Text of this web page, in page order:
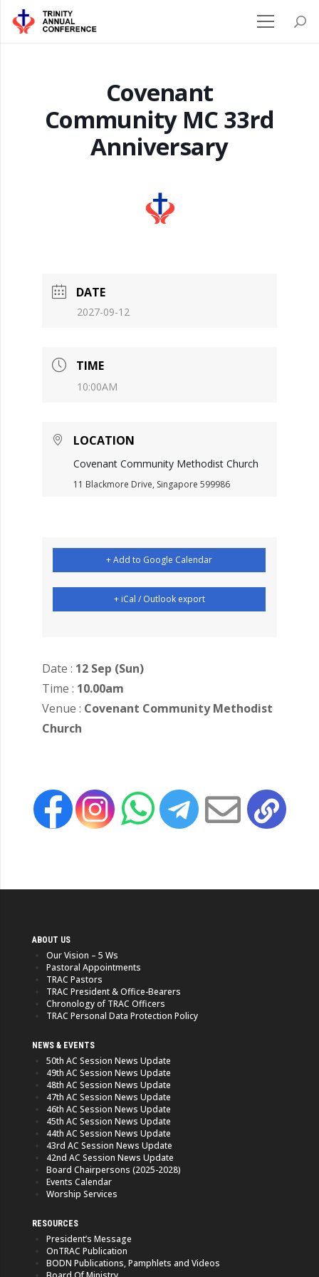
Covenant
Community MC 33rd
Anniversary
DATE
2027-09-12
TIME
10:00AM
LOCATION
Covenant Community Methodist Church
11 Blackmore Drive, Singapore 599986
+ Add to Google Calendar
+ iCal / Outlook export
Date : 12 Sep (Sun)
Time : 10.00am
Venue : Covenant Community Methodist
Church
ABOUT US
Our Vision – 5 Ws
Pastoral Appointments
TRAC Pastors
TRAC President & Office-Bearers
Chronology of TRAC Officers
TRAC Personal Data Protection Policy
NEWS & EVENTS
50th AC Session News Update
49th AC Session News Update
48th AC Session News Update
47th AC Session News Update
46th AC Session News Update
45th AC Session News Update
44th AC Session News Update
43rd AC Session News Update
42nd AC Session News Update
Board Chairpersons (2025-2028)
Events Calendar
Worship Services
RESOURCES
President’s Message
OnTRAC Publication
BODN Publications, Pamphlets and Videos